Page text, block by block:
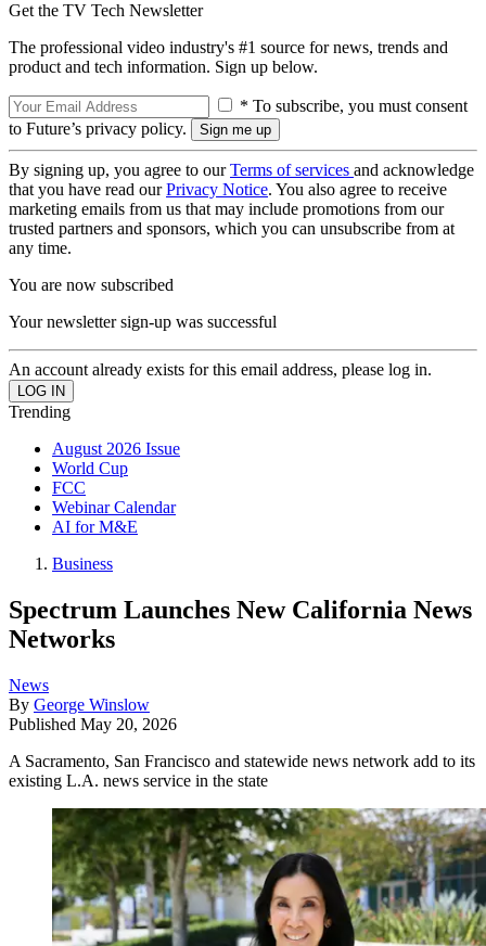
Get the TV Tech Newsletter
The professional video industry's #1 source for news, trends and
product and tech information. Sign up below.
* To subscribe, you must consent
to Future’s privacy policy.
By signing up, you agree to ourTerms of services and acknowledge
that you have read ourPrivacy Notice. You also agree to receive
marketing emails from us that may include promotions from our
trusted partners and sponsors, which you can unsubscribe from at
any time.
You are now subscribed
Your newsletter sign-up was successful
An account already exists for this email address, please log in.
Trending
August 2026 Issue
World Cup
FCC
Webinar Calendar
AI for M&E
Business
Spectrum Launches New California News
Networks
News
By George Winslow
Published May 20, 2026
A Sacramento, San Francisco and statewide news network add to its
existing L.A. news service in the state